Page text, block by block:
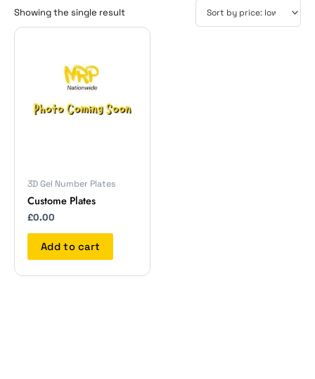
Showing the single result
3D Gel Number Plates
Custome Plates
£0.00
Add to cart